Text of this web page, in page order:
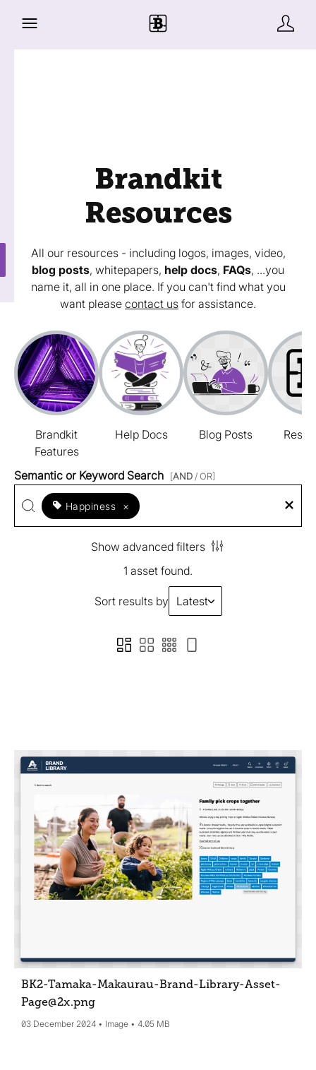
Brandkit
Resources
All our resources - including logos, images, video,
blog posts, whitepapers, help docs, FAQs, ...you
name it, all in one place. If you can't find what you
want please contact us for assistance.
Brandkit
Features
Help Docs Blog Posts
Semantic or Keyword Search [AND / OR]
Happiness ×
Show advanced filters
1 asset found.
Sort results by Latest
BK2-Tamaka-Makaurau-Brand-Library-Asset-
Page@2x.png
03 December 2024 Image 4.05 MB